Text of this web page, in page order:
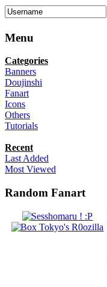
Menu
Categories
Banners
Doujinshi
Fanart
Icons
Others
Tutorials
Recent
Last Added
Most Viewed
Random Fanart